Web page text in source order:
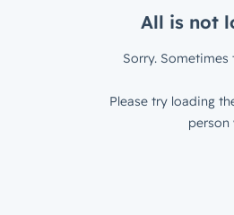
All is not
Sorry. Sometimes
Please try loading
person